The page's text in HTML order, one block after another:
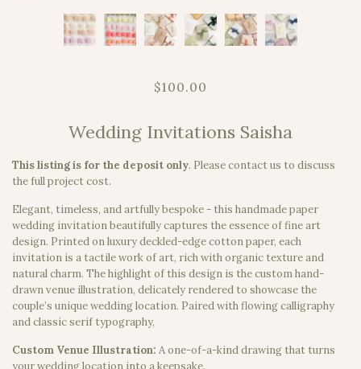
$100.00
Wedding Invitations Saisha
This listing is for the deposit only. Please contact us to discuss
the full project cost.
Elegant, timeless, and artfully bespoke - this handmade paper
wedding invitation beautifully captures the essence of fine art
design. Printed on luxury deckled-edge cotton paper, each
invitation is a tactile work of art, rich with organic texture and
natural charm. The highlight of this design is the custom hand-
drawn venue illustration, delicately rendered to showcase the
couple’s unique wedding location. Paired with flowing calligraphy
and classic serif typography,
Custom Venue Illustration: A one-of-a-kind drawing that turns
your wedding location into a keepsake.